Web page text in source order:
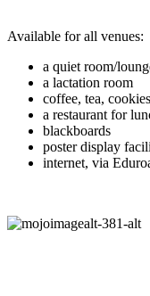
Available for all venues:
a quiet room/
a lactation room
coffee, tea, cookies
a restaurant for
blackboards
poster display
internet, via